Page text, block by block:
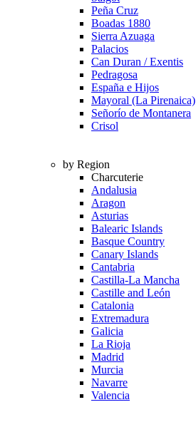
Peña Cruz
Boadas 1880
Sierra Azuaga
Palacios
Can Duran / Exentis
Pedragosa
España e Hijos
Mayoral (La Pirenaica)
Señorío de Montanera
Crisol
by Region
Charcuterie
Andalusia
Aragon
Asturias
Balearic Islands
Basque Country
Canary Islands
Cantabria
Castilla-La Mancha
Castille and León
Catalonia
Extremadura
Galicia
La Rioja
Madrid
Murcia
Navarre
Valencia